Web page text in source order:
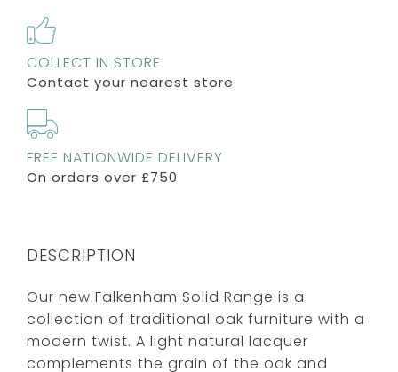
COLLECT IN STORE
Contact your nearest store
FREE NATIONWIDE DELIVERY
On orders over £750
DESCRIPTION
Our new Falkenham Solid Range is a
collection of traditional oak furniture with a
modern twist. A light natural lacquer
complements the grain of the oak and